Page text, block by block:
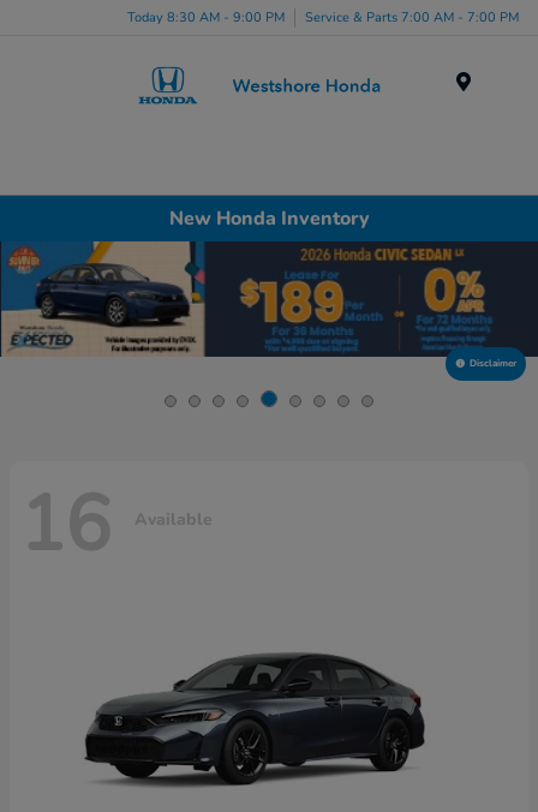
Today 8:30 AM - 9:00 PM Service & Parts 7:00 AM - 7:00 PM
New Honda Inventory
Disclaimer
16 Available